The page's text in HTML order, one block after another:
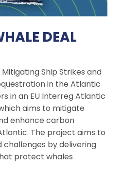
DEAL
Ship Strikes and
in the Atlantic
in an EU Interreg Atlantic
aims to mitigate
enhance carbon
The project aims to
challenges by delivering
protect whales